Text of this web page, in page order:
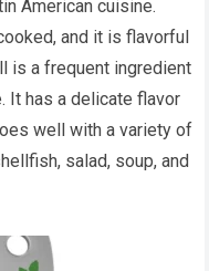
American cuisine.
and it is flavorful
is a frequent ingredient
It has a delicate flavor
well with a variety of
salad, soup, and